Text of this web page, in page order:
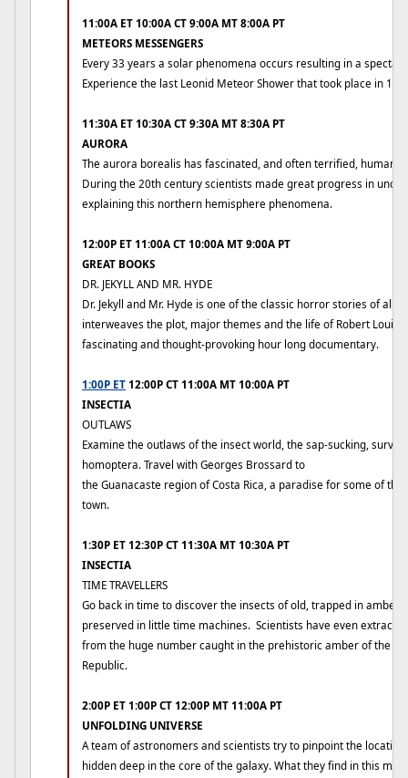
11:00A ET 10:00A CT 9:00A MT 8:00A PT
METEORS MESSENGERS
Every 33 years a solar phenomena occurs resulting in a
Experience the last Leonid Meteor Shower that took place in
11:30A ET 10:30A CT 9:30A MT 8:30A PT
AURORA
The aurora borealis has fascinated, and often terrified, humans
During the 20th century scientists made great progress in
explaining this northern hemisphere phenomena.
12:00P ET 11:00A CT 10:00A MT 9:00A PT
GREAT BOOKS
DR. JEKYLL AND MR. HYDE
Dr. Jekyll and Mr. Hyde is one of the classic horror stories of all
interweaves the plot, major themes and the life of Robert Louis
fascinating and thought-provoking hour long documentary.
1:00P ET 12:00P CT 11:00A MT 10:00A PT
INSECTIA
OUTLAWS
Examine the outlaws of the insect world, the sap-sucking,
homoptera. Travel with Georges Brossard to
the Guanacaste region of Costa Rica, a paradise for some of
town.
1:30P ET 12:30P CT 11:30A MT 10:30A PT
INSECTIA
TIME TRAVELLERS
Go back in time to discover the insects of old, trapped in amber
preserved in little time machines. Scientists have even
from the huge number caught in the prehistoric amber of the
Republic.
2:00P ET 1:00P CT 12:00P MT 11:00A PT
UNFOLDING UNIVERSE
A team of astronomers and scientists try to pinpoint the
hidden deep in the core of the galaxy. What they find in this